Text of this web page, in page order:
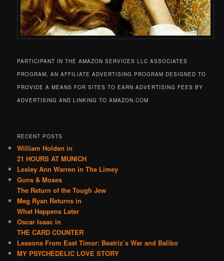
PARTICIPANT IN THE AMAZON SERVICES LLC ASSOCIATES
PROGRAM, AN AFFILIATE ADVERTISING PROGRAM DESIGNED TO
PROVIDE A MEANS FOR SITES TO EARN ADVERTISING FEES BY
ADVERTISING AND LINKING TO AMAZON.COM
RECENT POSTS
William Holden in
21 HOURS AT MUNICH
Lesley Ann Warren in The Limey
Guns & Moses
The Return of the Tough Jew
Meg Ryan Returns in
What Happens Later
Oscar Isaac in
THE CARD COUNTER
Lessons From East Timor: Beatriz’s War and Balibo
MY PSYCHEDELIC LOVE STORY